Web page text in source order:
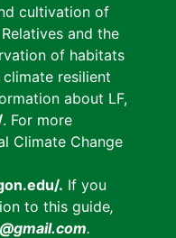
cultivation of
and the
of habitats
resilient
about LF,
. For more
Climate Change
. If you
to this guide,
.